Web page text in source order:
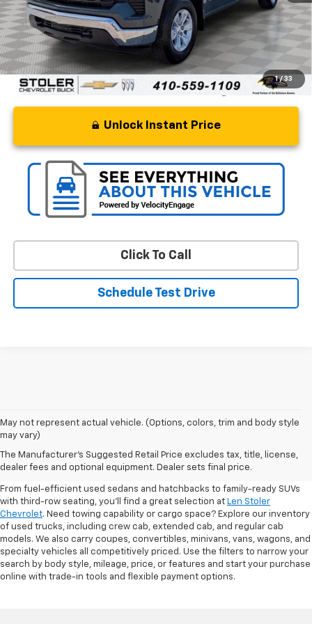
1 / 33
Processing Fee +$799
Stoler Price $37,799
Unlock Instant Price
Click To Call
Schedule Test Drive
May not represent actual vehicle. (Options, colors, trim and body style
may vary)
The Manufacturer's Suggested Retail Price excludes tax, title, license,
dealer fees and optional equipment. Dealer sets final price.
Shop Pre-Owned SUVs, Trucks,
Sedans & More
From fuel-efficient used sedans and hatchbacks to family-ready SUVs
with third-row seating, you'll find a great selection at Len Stoler
Chevrolet. Need towing capability or cargo space? Explore our inventory
of used trucks, including crew cab, extended cab, and regular cab
models. We also carry coupes, convertibles, minivans, vans, wagons, and
specialty vehicles all competitively priced. Use the filters to narrow your
search by body style, mileage, price, or features and start your purchase
online with trade-in tools and flexible payment options.